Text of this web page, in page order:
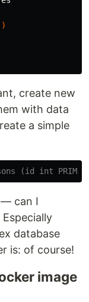
create new
with data
a simple
(id int
— can I
database
is: of course!
image